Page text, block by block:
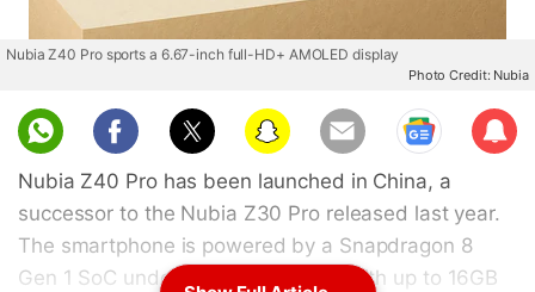
Nubia Z40 Pro sports a 6.67-inch full-HD+ AMOLED display
Photo Credit: Nubia
Sub
scri
Nubia Z40 Pro has been launched in China, a
successor to the Nubia Z30 Pro released last year.
The smartphone is powered by a Snapdragon 8
Gen 1 SoC under the hood, paired with up to 16GB